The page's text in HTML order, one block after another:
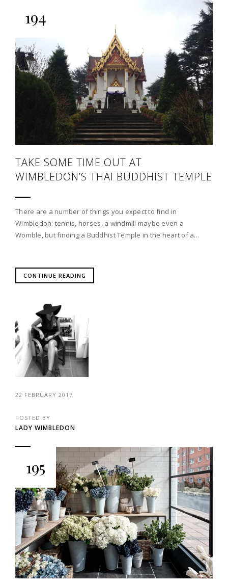
194
TAKE SOME TIME OUT AT
WIMBLEDON’S THAI BUDDHIST TEMPLE
There are a number of things you expect to find in
Wimbledon: tennis, horses, a windmill maybe even a
Womble, but finding a Buddhist Temple in the heart of a...
CONTINUE READING
22 FEBRUARY 2017
POSTED BY
LADY WIMBLEDON
195